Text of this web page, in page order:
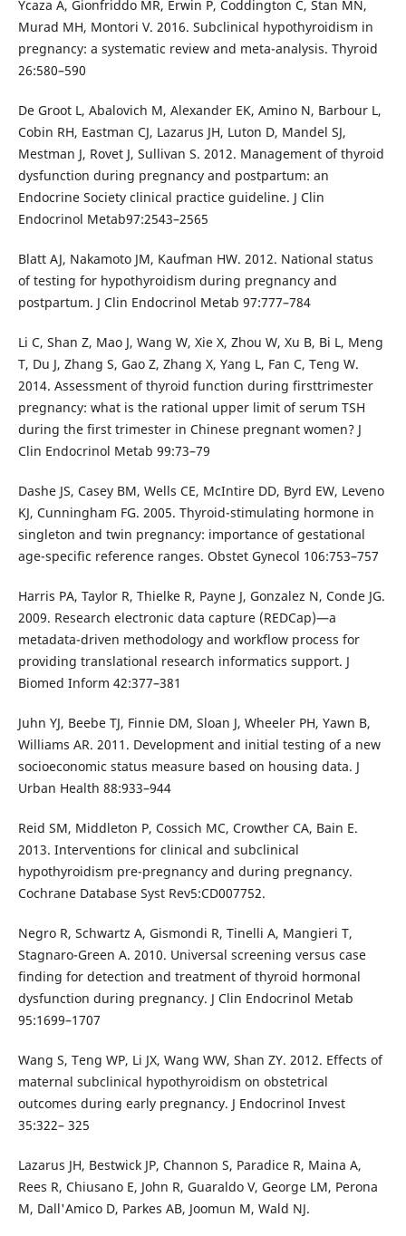
Ycaza A, Gionfriddo MR, Erwin P, Coddington C, Stan MN,
Murad MH, Montori V. 2016. Subclinical hypothyroidism in
pregnancy: a systematic review and meta-analysis. Thyroid
26:580–590
De Groot L, Abalovich M, Alexander EK, Amino N, Barbour L,
Cobin RH, Eastman CJ, Lazarus JH, Luton D, Mandel SJ,
Mestman J, Rovet J, Sullivan S. 2012. Management of thyroid
dysfunction during pregnancy and postpartum: an
Endocrine Society clinical practice guideline. J Clin
Endocrinol Metab97:2543–2565
Blatt AJ, Nakamoto JM, Kaufman HW. 2012. National status
of testing for hypothyroidism during pregnancy and
postpartum. J Clin Endocrinol Metab 97:777–784
Li C, Shan Z, Mao J, Wang W, Xie X, Zhou W, Xu B, Bi L, Meng
T, Du J, Zhang S, Gao Z, Zhang X, Yang L, Fan C, Teng W.
2014. Assessment of thyroid function during firsttrimester
pregnancy: what is the rational upper limit of serum TSH
during the first trimester in Chinese pregnant women? J
Clin Endocrinol Metab 99:73–79
Dashe JS, Casey BM, Wells CE, McIntire DD, Byrd EW, Leveno
KJ, Cunningham FG. 2005. Thyroid-stimulating hormone in
singleton and twin pregnancy: importance of gestational
age-specific reference ranges. Obstet Gynecol 106:753–757
Harris PA, Taylor R, Thielke R, Payne J, Gonzalez N, Conde JG.
2009. Research electronic data capture (REDCap)—a
metadata-driven methodology and workflow process for
providing translational research informatics support. J
Biomed Inform 42:377–381
Juhn YJ, Beebe TJ, Finnie DM, Sloan J, Wheeler PH, Yawn B,
Williams AR. 2011. Development and initial testing of a new
socioeconomic status measure based on housing data. J
Urban Health 88:933–944
Reid SM, Middleton P, Cossich MC, Crowther CA, Bain E.
2013. Interventions for clinical and subclinical
hypothyroidism pre-pregnancy and during pregnancy.
Cochrane Database Syst Rev5:CD007752.
Negro R, Schwartz A, Gismondi R, Tinelli A, Mangieri T,
Stagnaro-Green A. 2010. Universal screening versus case
finding for detection and treatment of thyroid hormonal
dysfunction during pregnancy. J Clin Endocrinol Metab
95:1699–1707
Wang S, Teng WP, Li JX, Wang WW, Shan ZY. 2012. Effects of
maternal subclinical hypothyroidism on obstetrical
outcomes during early pregnancy. J Endocrinol Invest
35:322– 325
Lazarus JH, Bestwick JP, Channon S, Paradice R, Maina A,
Rees R, Chiusano E, John R, Guaraldo V, George LM, Perona
M, Dall'Amico D, Parkes AB, Joomun M, Wald NJ.